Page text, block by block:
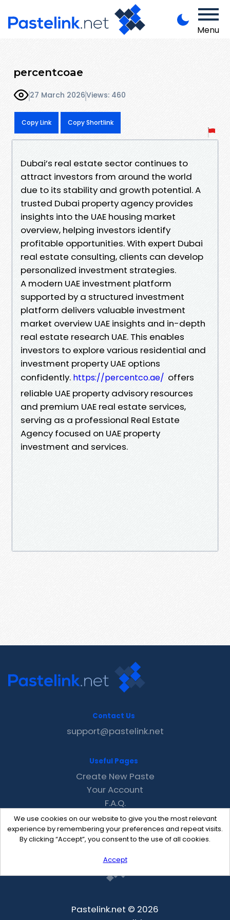
Menu
percentcoae
27 March 2026Views: 460
Copy Link Copy Shortlink
Dubai’s real estate sector continues to
attract investors from around the world
due to its stability and growth potential. A
trusted Dubai property agency provides
insights into the UAE housing market
overview, helping investors identify
profitable opportunities. With expert Dubai
real estate consulting, clients can develop
personalized investment strategies.
A modern UAE investment platform
supported by a structured investment
platform delivers valuable investment
market overview UAE insights and in-depth
real estate research UAE. This enables
investors to explore various residential and
investment property UAE options
confidently. https://percentco.ae/ offers
reliable UAE property advisory resources
and premium UAE real estate services,
serving as a professional Real Estate
Agency focused on UAE property
investment and services.
We use cookies on our website to give you the most relevant
experience by remembering your preferences and repeat visits.
By clicking “Accept”, you consent to the use of all cookies.
Accept
Contact Us
support@pastelink.net
Useful Pages
Create New Paste
Your Account
F.A.Q.
Recent
Contact
Pastelink.net © 2026